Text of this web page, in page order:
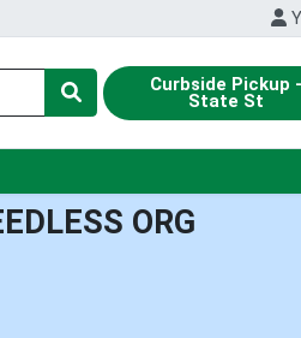
Curbside Pickup -
State St
ORG